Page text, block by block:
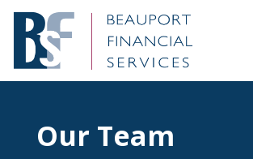
Our Team